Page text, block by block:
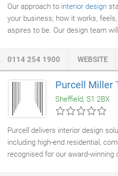
Our approach to interior design
your business; how it works,
aspires to be. Our design team
design a workplace together that
create an effective space, which
the business to grow, be flexible
people do.
0114 254 1900 WEBSITE
Purcell Miller
Sheffield, S1 2BX
Purcell delivers interior design
including high-end residential,
recognised for our award-winning